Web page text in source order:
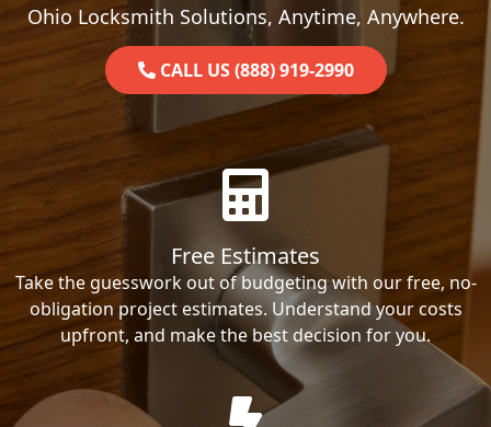
Ohio Locksmith Solutions, Anytime, Anywhere.
CALL US (888) 919-2990
Free Estimates
Take the guesswork out of budgeting with our free, no-
obligation project estimates. Understand your costs
upfront, and make the best decision for you.